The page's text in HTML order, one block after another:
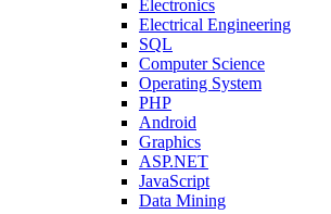
Electronics
Electrical Engineering
SQL
Computer Science
Operating System
PHP
Android
Graphics
ASP.NET
JavaScript
Data Mining